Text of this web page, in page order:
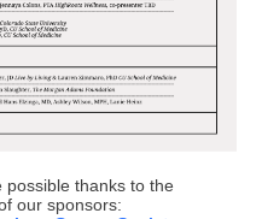
possible thanks to the
our sponsors: